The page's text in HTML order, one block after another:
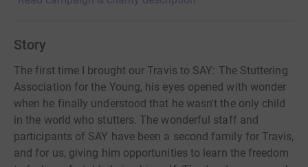
Story
The first time I brought our Travis to SAY: The Stuttering
Association for the Young, his eyes opened with wonder
when he finally understood that he wasn't the only child
in the world who stutters. The wonderful staff and
participants of SAY have been a second family for Travis,
and for us, giving him opportunities to learn the freedom